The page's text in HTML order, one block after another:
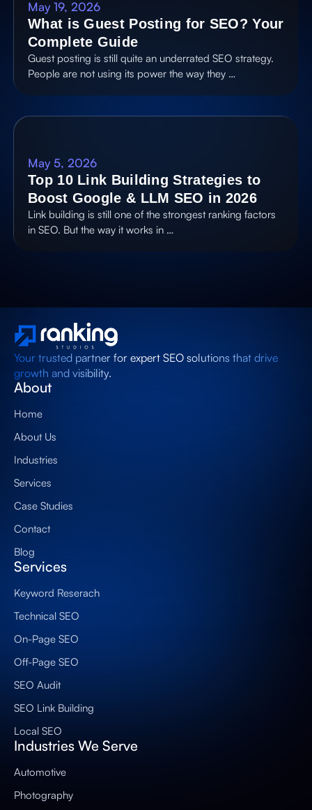
May 19, 2026
What is Guest Posting for SEO? Your
Complete Guide
Guest posting is still quite an underrated SEO strategy.
People are not using its power the way they …
May 5, 2026
Top 10 Link Building Strategies to
Boost Google & LLM SEO in 2026
Link building is still one of the strongest ranking factors
in SEO. But the way it works in …
Your trusted partner for expert SEO solutions that drive
growth and visibility.
About
Home
About Us
Industries
Services
Case Studies
Contact
Blog
Services
Keyword Reserach
Technical SEO
On-Page SEO
Off-Page SEO
SEO Audit
SEO Link Building
Local SEO
Industries We Serve
Automotive
Photography